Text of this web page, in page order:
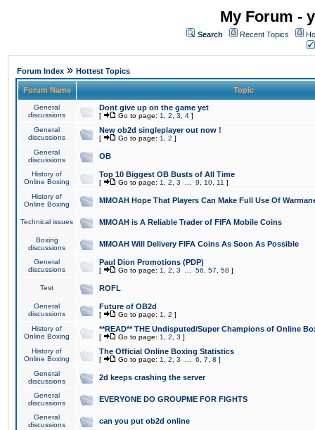
My Forum -
Search Recent Topics
Forum Index » Hottest Topics
Forum Name Topic
General
discussions
Dont give up on the game yet
[ Go to page: 1 2 3 4 ]
General
discussions
New ob2d singleplayer out now !
[ Go to page: 1 2 ]
General
discussions
OB
History of
Online Boxing
Top 10 Biggest OB Busts of All Time
[ Go to page: 1 2 3 9 10 11 ]
History of
Online Boxing
MMOAH Hope That Players Can Make Full Use Of
Technical issues MMOAH is A Reliable Trader of FIFA Mobile Coins
Boxing
discussions
MMOAH Will Delivery FIFA Coins As Soon As Possible
General
discussions
Paul Dion Promotions (PDP)
[ Go to page: 1 2 3 56 57 58 ]
Test ROFL
General
discussions
Future of OB2d
[ Go to page: 1 2 ]
History of
Online Boxing
**READ** THE Undisputed/Super Champions of Online
[ Go to page: 1 2 3 ]
History of
Online Boxing
The Official Online Boxing Statistics
[ Go to page: 1 2 3 6 7 8 ]
General
discussions
2d keeps crashing the server
General
discussions
EVERYONE DO GROUPME FOR FIGHTS
General
discussions
can you put ob2d online